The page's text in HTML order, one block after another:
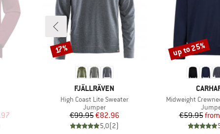
Price
BRAND
FJÄLLRÄVEN
Item(s)
High Coast Lite Sweater
Product group
Jumper
Price
€99.95Reduced Price
€82.96
5,0(2)
Discount
17%
BRAND
Item(s)
Midweight
€59.95from
Discount
up to 25%